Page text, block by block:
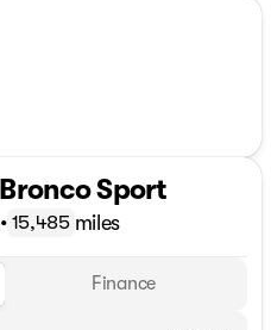
Sport
• 15,485 miles
Finance